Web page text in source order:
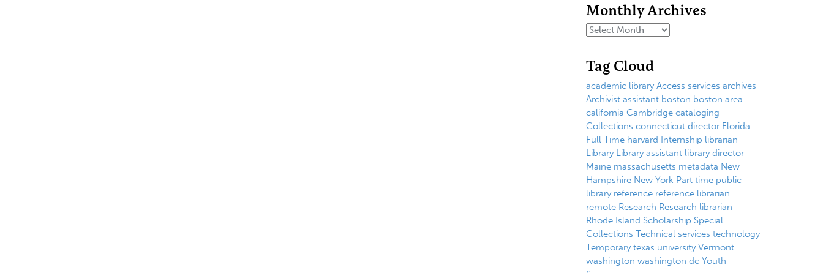
Monthly Archives
Tag Cloud
academic library Access services archives
Archivist assistant boston boston area
california Cambridge cataloging
Collections connecticut director Florida
Full Time harvard Internship librarian
Library Library assistant library director
Maine massachusetts metadata New
Hampshire New York Part time public
library reference reference librarian
remote Research Research librarian
Rhode Island Scholarship Special
Collections Technical services technology
Temporary texas university Vermont
washington washington dc Youth